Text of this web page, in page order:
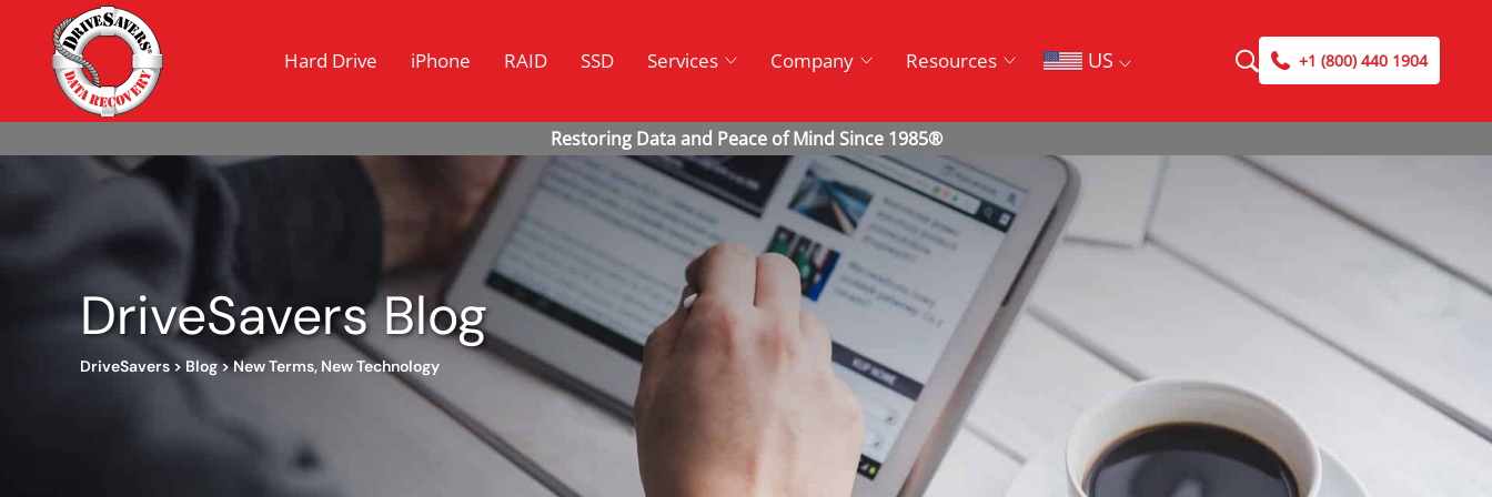
Hard Drive iPhone RAID SSD Services Company Resources US +1 (800) 440 1904
DriveSavers Blog
DriveSavers > Blog>New Terms, New Technology